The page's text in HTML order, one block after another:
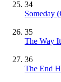
34
Someday
35
The Way
36
The End